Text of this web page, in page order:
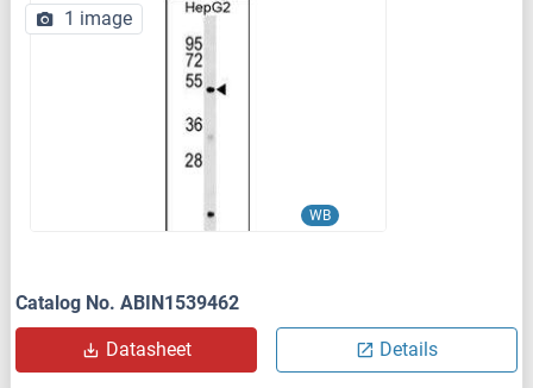
WB
1 image
Catalog No. ABIN1539462
Datasheet Details